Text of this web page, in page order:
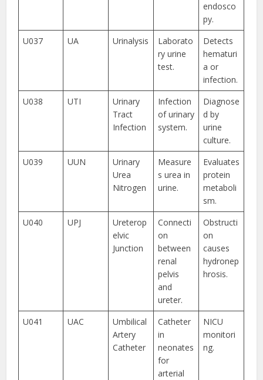
endosco
py.
U037
UA Urinalysis
Laborato
ry urine
test.
Detects
hematuri
a or
infection.
U038
UTI
Urinary
Tract
Infection
Infection
of urinary
system.
Diagnose
d by
urine
culture.
U039
UUN
Urinary
Urea
Nitrogen
Measure
s urea in
urine.
Evaluates
protein
metaboli
sm.
U040
UPJ
Ureterop
elvic
Junction
Connecti
on
between
renal
pelvis
and
ureter.
Obstructi
on
causes
hydronep
hrosis.
U041 UAC
Umbilical
Artery
Catheter
Catheter
in
neonates
for
arterial
NICU
monitori
ng.